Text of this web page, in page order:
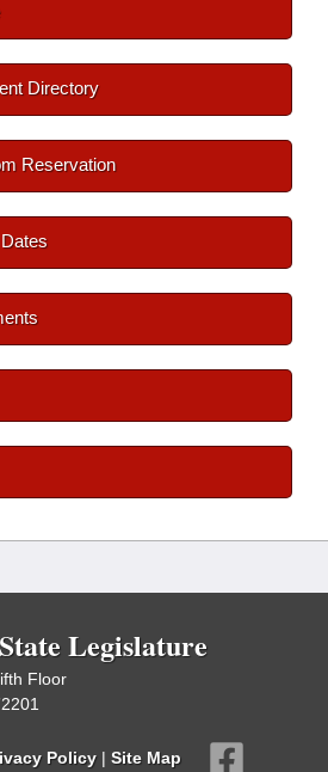
Directory
Reservation
Legislature
Floor
Policy | Site Map